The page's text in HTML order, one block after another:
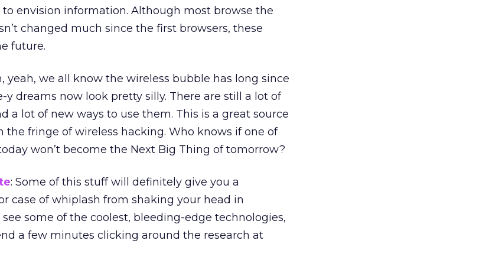
envision information. Although most browse the
changed much since the first browsers, these
future.
yeah, we all know the wireless bubble has long since
dreams now look pretty silly. There are still a lot of
a lot of new ways to use them. This is a great source
the fringe of wireless hacking. Who knows if one of
won’t become the Next Big Thing of tomorrow?
: Some of this stuff will definitely give you a
case of whiplash from shaking your head in
some of the coolest, bleeding-edge technologies,
a few minutes clicking around the research at